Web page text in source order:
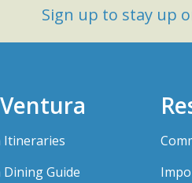
Sign up to stay up
Itineraries
Guide